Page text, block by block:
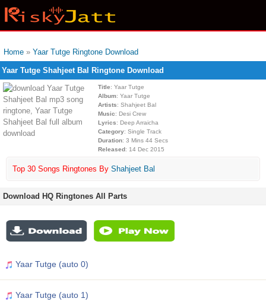
Home » Yaar Tutge Ringtone Download
Yaar Tutge Shahjeet Bal Ringtone Download
Title: Yaar Tutge
Album: Yaar Tutge
Artists: Shahjeet Bal
Music: Desi Crew
Lyrics: Deep Arraicha
Category: Single Track
Duration: 3 Mins 44 Secs
Released: 14 Dec 2015
Top 30 Songs Ringtones By Shahjeet Bal
Download HQ Ringtones All Parts
Yaar Tutge (auto 0)
Yaar Tutge (auto 1)